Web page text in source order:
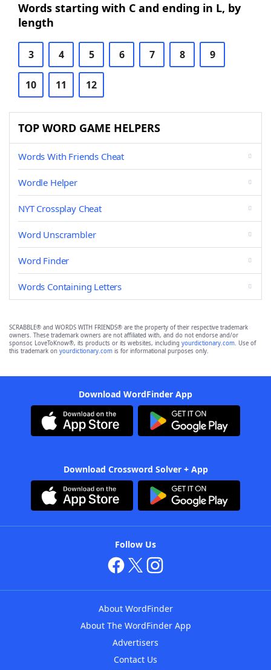
Words starting with C and ending in L, by
length
3 4 5 6 7 8 9
10 11 12
TOP WORD GAME HELPERS
Words With Friends Cheat
Wordle Helper
NYT Crossplay Cheat
Word Unscrambler
Word Finder
Words Containing Letters
SCRABBLE® and WORDS WITH FRIENDS® are the property of their respective trademark
owners. These trademark owners are not affiliated with, and do not endorse and/or
sponsor, LoveToKnow®, its products or its websites, including yourdictionary.com. Use of
this trademark on yourdictionary.com is for informational purposes only.
Download WordFinder App
Download Crossword Solver + App
Follow Us
About WordFinder
About The WordFinder App
Advertisers
Contact Us